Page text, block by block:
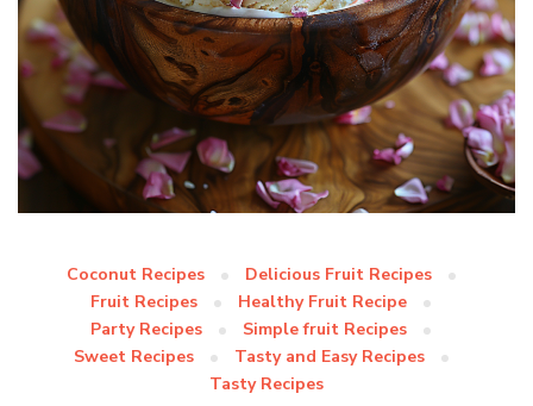
Coconut Recipes
Delicious Fruit Recipes
Fruit Recipes
Healthy Fruit Recipe
Party Recipes
Simple fruit Recipes
Sweet Recipes
Tasty and Easy Recipes
Tasty Recipes